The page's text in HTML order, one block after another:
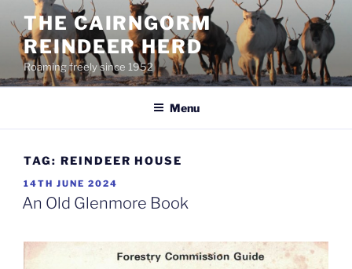
content
THE CAIRNGORM
REINDEER HERD
Roaming freely since 1952
Menu
TAG: REINDEER HOUSE
POSTED
ON
14TH JUNE 2024
An Old Glenmore Book